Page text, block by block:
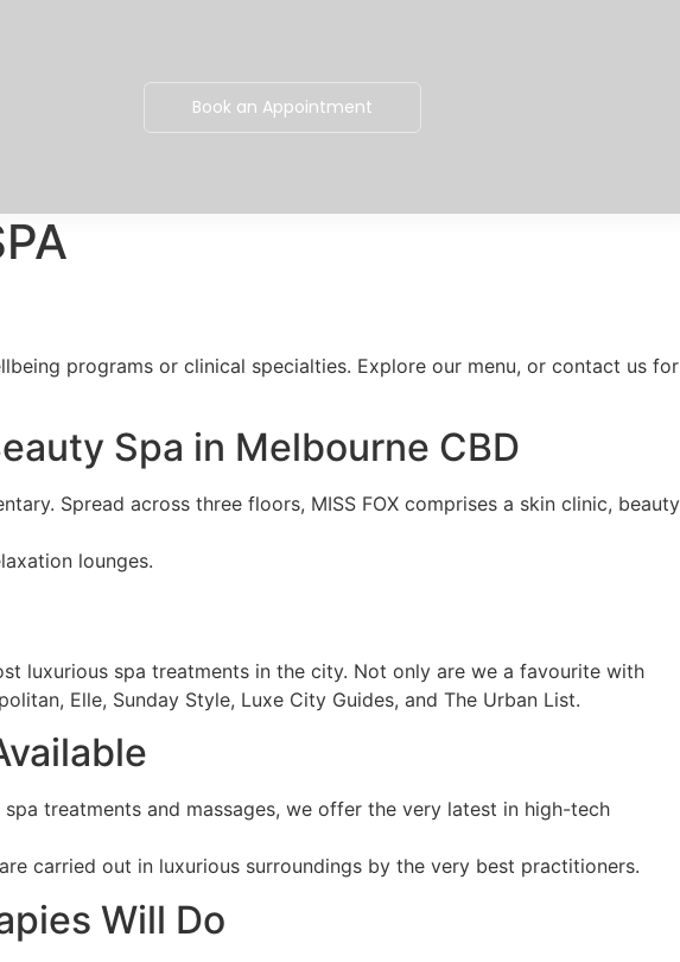
Book an Appointment
programs or clinical specialties. Explore our menu, or contact us for
Spa in Melbourne CBD
Spread across three floors, MISS FOX comprises a skin clinic, beauty
lounges.
luxurious spa treatments in the city. Not only are we a favourite with
Elle, Sunday Style, Luxe City Guides, and The Urban List.
treatments and massages, we offer the very latest in high-tech
carried out in luxurious surroundings by the very best practitioners.
Will Do